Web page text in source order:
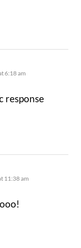
6:18 am
response
11:38 am